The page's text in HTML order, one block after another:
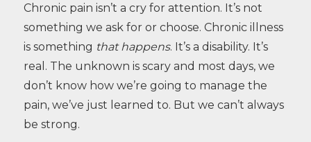
Chronic pain isn’t a cry for attention. It’s not
something we ask for or choose. Chronic illness
is something that happens. It’s a disability. It’s
real. The unknown is scary and most days, we
don’t know how we’re going to manage the
pain, we’ve just learned to. But we can’t always
be strong.